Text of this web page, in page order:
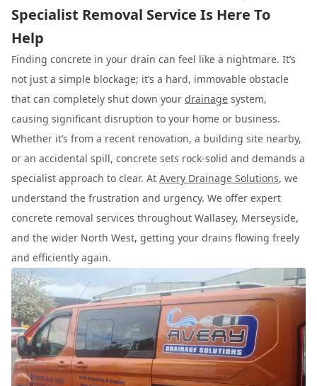
Specialist Removal Service Is Here To
Help
Finding concrete in your drain can feel like a nightmare. It’s
not just a simple blockage; it’s a hard, immovable obstacle
that can completely shut down your drainage system,
causing significant disruption to your home or business.
Whether it’s from a recent renovation, a building site nearby,
or an accidental spill, concrete sets rock-solid and demands a
specialist approach to clear. At Avery Drainage Solutions, we
understand the frustration and urgency. We offer expert
concrete removal services throughout Wallasey, Merseyside,
and the wider North West, getting your drains flowing freely
and efficiently again.